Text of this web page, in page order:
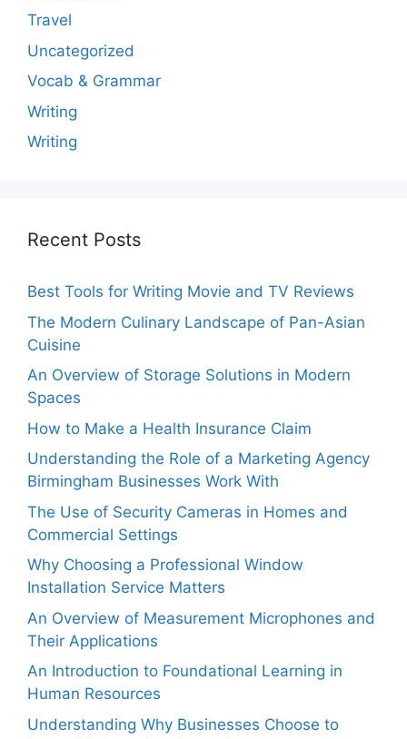
Travel
Uncategorized
Vocab & Grammar
Writing
Writing
Recent Posts
Best Tools for Writing Movie and TV Reviews
The Modern Culinary Landscape of Pan-Asian
Cuisine
An Overview of Storage Solutions in Modern
Spaces
How to Make a Health Insurance Claim
Understanding the Role of a Marketing Agency
Birmingham Businesses Work With
The Use of Security Cameras in Homes and
Commercial Settings
Why Choosing a Professional Window
Installation Service Matters
An Overview of Measurement Microphones and
Their Applications
An Introduction to Foundational Learning in
Human Resources
Understanding Why Businesses Choose to